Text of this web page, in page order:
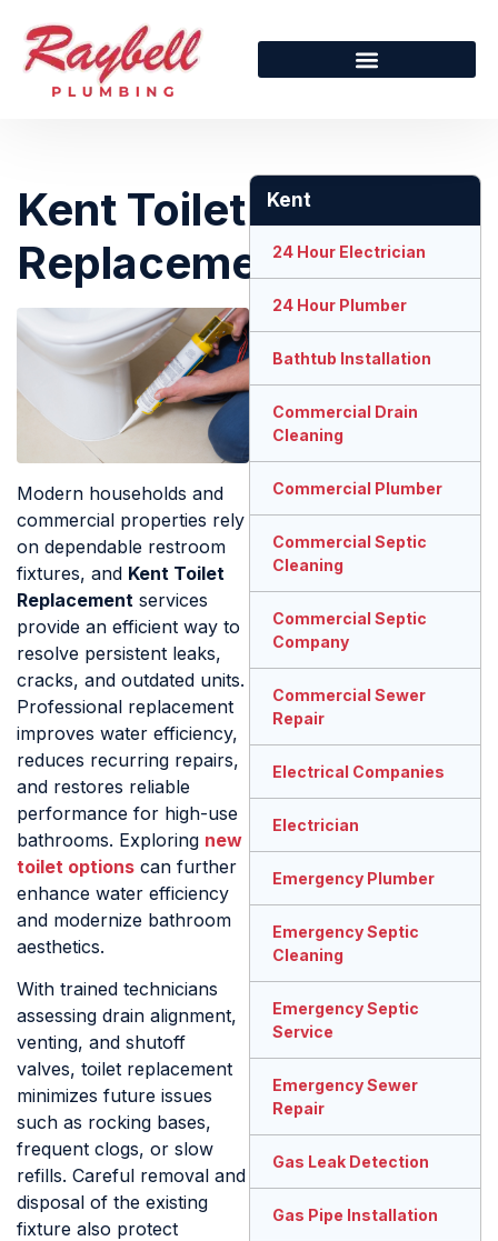
Kent Toilet
Replacement
Modern households and
commercial properties rely
on dependable restroom
fixtures, and Kent Toilet
Replacement services
provide an efficient way to
resolve persistent leaks,
cracks, and outdated units.
Professional replacement
improves water efficiency,
reduces recurring repairs,
and restores reliable
performance for high-use
bathrooms. Exploring new
toilet options can further
enhance water efficiency
and modernize bathroom
aesthetics.
With trained technicians
assessing drain alignment,
venting, and shutoff
valves, toilet replacement
minimizes future issues
such as rocking bases,
frequent clogs, or slow
refills. Careful removal and
disposal of the existing
fixture also protect
Kent
24 Hour Electrician
24 Hour Plumber
Bathtub Installation
Commercial Drain
Cleaning
Commercial Plumber
Commercial Septic
Cleaning
Commercial Septic
Company
Commercial Sewer
Repair
Electrical Companies
Electrician
Emergency Plumber
Emergency Septic
Cleaning
Emergency Septic
Service
Emergency Sewer
Repair
Gas Leak Detection
Gas Pipe Installation